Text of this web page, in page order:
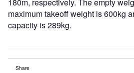
maximum takeoff weight is 600kg
capacity is 289kg.
Share